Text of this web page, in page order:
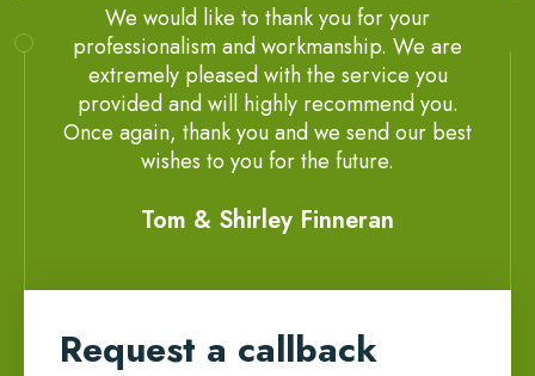
We would like to thank you for your
professionalism and workmanship. We are
extremely pleased with the service you
provided and will highly recommend you.
Once again, thank you and we send our best
wishes to you for the future.
Tom & Shirley Finneran
Request a callback